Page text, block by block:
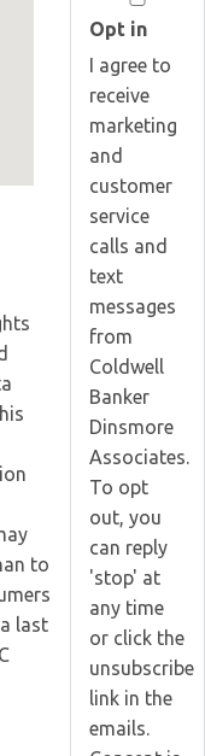
to
last
Email
Opt in
I agree to
receive
marketing
and
customer
service
calls and
text
messages
from
Coldwell
Banker
Dinsmore
Associates.
To opt
out, you
can reply
'stop' at
any time
or click the
unsubscribe
link in the
emails.